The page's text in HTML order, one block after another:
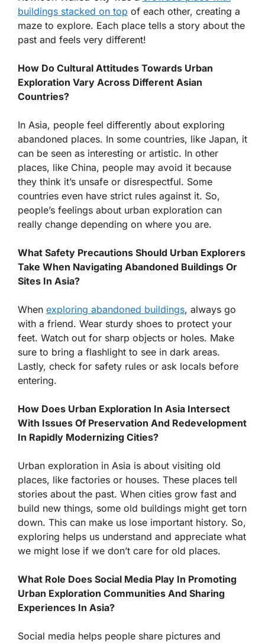
buildings stacked on top of each other, creating a
maze to explore. Each place tells a story about the
past and feels very different!
How Do Cultural Attitudes Towards Urban
Exploration Vary Across Different Asian
Countries?
In Asia, people feel differently about exploring
abandoned places. In some countries, like Japan, it
can be seen as interesting or artistic. In other
places, like China, people may avoid it because
they think it’s unsafe or disrespectful. Some
countries even have strict rules against it. So,
people’s feelings about urban exploration can
really change depending on where you are.
What Safety Precautions Should Urban Explorers
Take When Navigating Abandoned Buildings Or
Sites In Asia?
When exploring abandoned buildings, always go
with a friend. Wear sturdy shoes to protect your
feet. Watch out for sharp objects or holes. Make
sure to bring a flashlight to see in dark areas.
Lastly, check for safety rules or ask locals before
entering.
How Does Urban Exploration In Asia Intersect
With Issues Of Preservation And Redevelopment
In Rapidly Modernizing Cities?
Urban exploration in Asia is about visiting old
places, like factories or houses. These places tell
stories about the past. When cities grow fast and
build new things, some old buildings might get torn
down. This can make us lose important history. So,
exploring helps us understand and appreciate what
we might lose if we don’t care for old places.
What Role Does Social Media Play In Promoting
Urban Exploration Communities And Sharing
Experiences In Asia?
Social media helps people share pictures and